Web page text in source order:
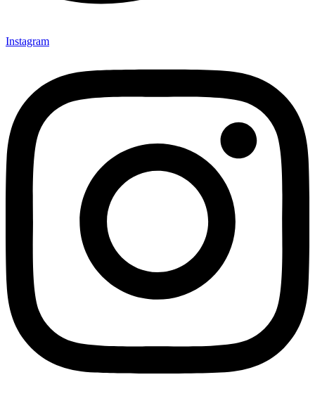
Instagram